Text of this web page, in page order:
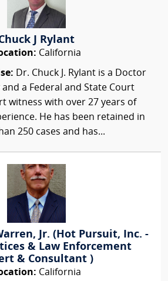
J Rylant
California
Dr. Chuck J. Rylant is a Doctor
and a Federal and State Court
witness with over 27 years of
He has been retained in
250 cases and has...
Jr. (Hot Pursuit, Inc. -
& Law Enforcement
& Consultant )
California